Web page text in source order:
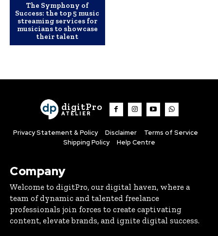
The Symphony of
Success: the top 5 music
streaming services for
musicians to showcase
their talent
digitPro
ATELIER
Privacy Statement & Policy Disclaimer
Terms of Service
Shipping Policy
Help Centre
Company
Welcome to digitPro, our digital haven, where a
team of dynamic and talented freelance
professionals join forces to create captivating
content, elevate brands, and ignite digital success.